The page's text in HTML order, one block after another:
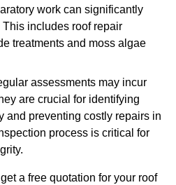
work can significantly
includes roof repair
treatments and moss algae
assessments may incur
are crucial for identifying
and preventing costly repairs in
process is critical for
a free quotation for your roof